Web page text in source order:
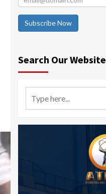
Subscribe Now
Search Our Website